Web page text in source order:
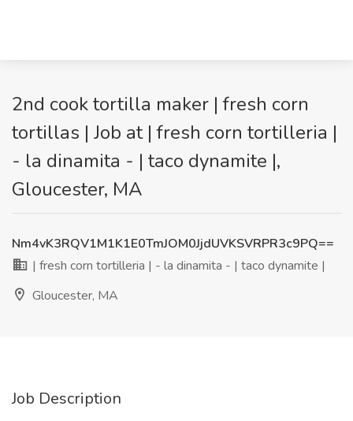
2nd cook tortilla maker | fresh corn
tortillas | Job at | fresh corn tortilleria |
- la dinamita - | taco dynamite |,
Gloucester, MA
Nm4vK3RQV1M1K1E0TmJOM0JjdUVKSVRPR3c9PQ==
| fresh corn tortilleria | - la dinamita - | taco dynamite |
Gloucester, MA
Job Description